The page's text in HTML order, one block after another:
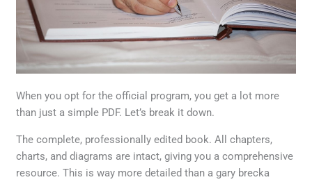
When you opt for the official program, you get a lot more
than just a simple PDF. Let’s break it down.
The complete, professionally edited book. All chapters,
charts, and diagrams are intact, giving you a comprehensive
resource. This is way more detailed than a gary brecka